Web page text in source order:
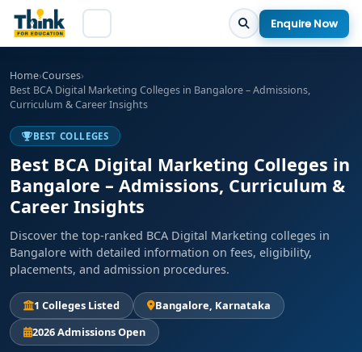
Enquire Now
Home›Courses›
Best BCA Digital Marketing Colleges in Bangalore – Admissions,
Curriculum & Career Insights
BEST COLLEGES
Best BCA Digital Marketing Colleges in
Bangalore – Admissions, Curriculum &
Career Insights
Discover the top-ranked BCA Digital Marketing colleges in
Bangalore with detailed information on fees, eligibility,
placements, and admission procedures.
1 Colleges Listed
Bangalore, Karnataka
2026 Admissions Open